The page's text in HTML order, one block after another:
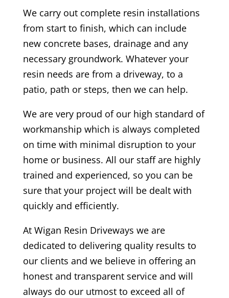
We carry out complete resin installations
from start to finish, which can include
new concrete bases, drainage and any
necessary groundwork. Whatever your
resin needs are from a driveway, to a
patio, path or steps, then we can help.
We are very proud of our high standard of
workmanship which is always completed
on time with minimal disruption to your
home or business. All our staff are highly
trained and experienced, so you can be
sure that your project will be dealt with
quickly and efficiently.
At Wigan Resin Driveways we are
dedicated to delivering quality results to
our clients and we believe in offering an
honest and transparent service and will
always do our utmost to exceed all of